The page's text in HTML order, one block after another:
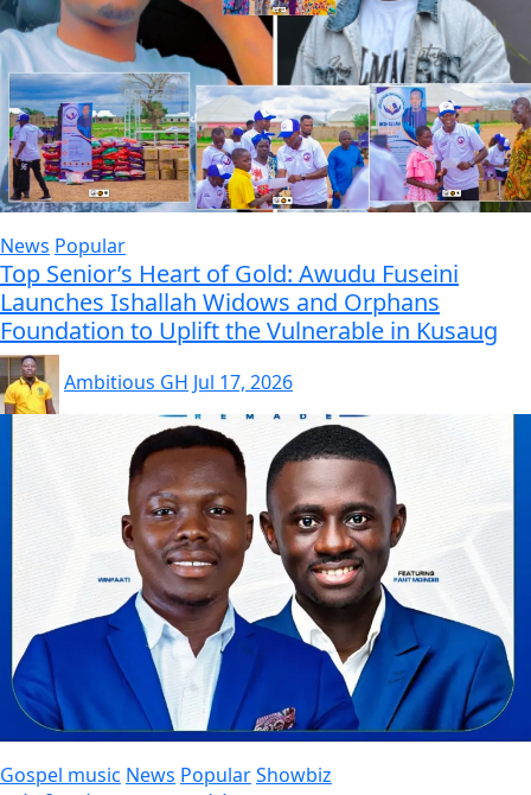
News Popular
Top Senior’s Heart of Gold: Awudu Fuseini
Launches Ishallah Widows and Orphans
Foundation to Uplift the Vulnerable in Kusaug
Ambitious GH Jul 17, 2026
Gospel music News PopularShowbiz